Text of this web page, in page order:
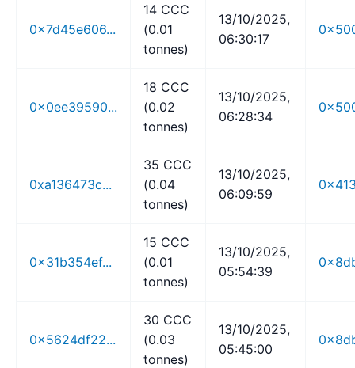
0x7d45e606...
14 CCC
(0.01
tonnes)
13/10/2025,
06:30:17
0x0ee39590...
18 CCC
(0.02
tonnes)
13/10/2025,
06:28:34
0xa136473c...
35 CCC
(0.04
tonnes)
13/10/2025,
06:09:59
0x31b354ef...
15 CCC
(0.01
tonnes)
13/10/2025,
05:54:39
0x5624df22...
30 CCC
(0.03
tonnes)
13/10/2025,
05:45:00